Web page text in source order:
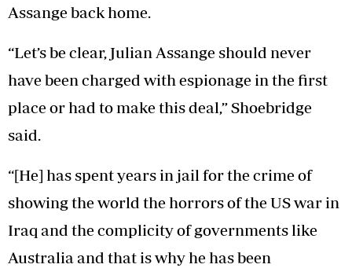
Assange back home.
“Let’s be clear, Julian Assange should never
have been charged with espionage in the first
place or had to make this deal,” Shoebridge
said.
“[He] has spent years in jail for the crime of
showing the world the horrors of the US war in
Iraq and the complicity of governments like
Australia and that is why he has been